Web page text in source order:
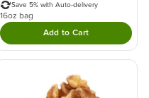
product to your cart.
Save 5% with Auto-delivery
16oz bag
Add to CartDouble tap to Add